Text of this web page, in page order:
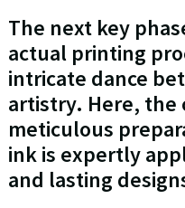
The next key
actual printing
intricate dance
artistry. Here, the
meticulous
ink is expertly
and lasting